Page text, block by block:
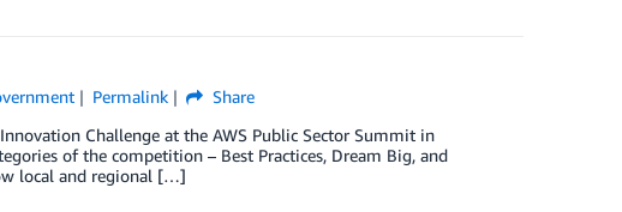
Permalink
Share
Challenge at the AWS Public Sector Summit in
of the competition – Best Practices, Dream Big, and
local and regional […]